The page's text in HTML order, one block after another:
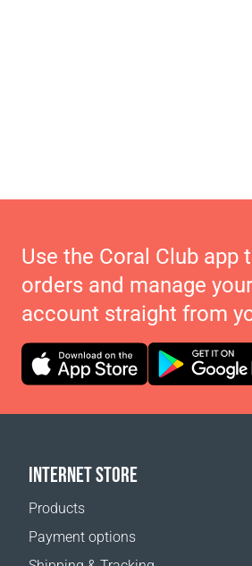
Use the Coral Club app
orders and manage
account straight from
INTERNET STORE
Products
Payment options